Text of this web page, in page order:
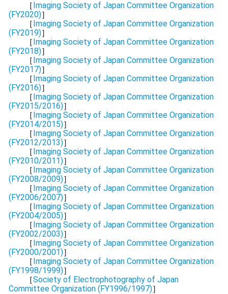
［Imaging Society of Japan Committee Organization
(FY2020)］
［Imaging Society of Japan Committee Organization
(FY2019)］
［Imaging Society of Japan Committee Organization
(FY2018)］
［Imaging Society of Japan Committee Organization
(FY2017)］
［Imaging Society of Japan Committee Organization
(FY2016)］
［Imaging Society of Japan Committee Organization
(FY2015/2016)］
［Imaging Society of Japan Committee Organization
(FY2014/2015)］
［Imaging Society of Japan Committee Organization
(FY2012/2013)］
［Imaging Society of Japan Committee Organization
(FY2010/2011)］
［Imaging Society of Japan Committee Organization
(FY2008/2009)］
［Imaging Society of Japan Committee Organization
(FY2006/2007)］
［Imaging Society of Japan Committee Organization
(FY2004/2005)］
［Imaging Society of Japan Committee Organization
(FY2002/2003)］
［Imaging Society of Japan Committee Organization
(FY2000/2001)］
［Imaging Society of Japan Committee Organization
(FY1998/1999)］
［Society of Electrophotography of Japan
Committee Organization (FY1996/1997)］